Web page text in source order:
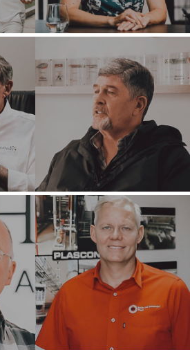
BUYERS
EXPLORE OUR
OPPORTUNITIES
STRATEGIC BUYER
FINANCIAL BUYER
INDIVIDUAL